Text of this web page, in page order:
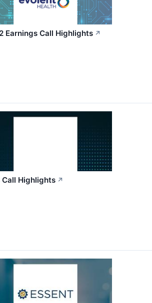
Earnings Call Highlights ↗
Call Highlights ↗